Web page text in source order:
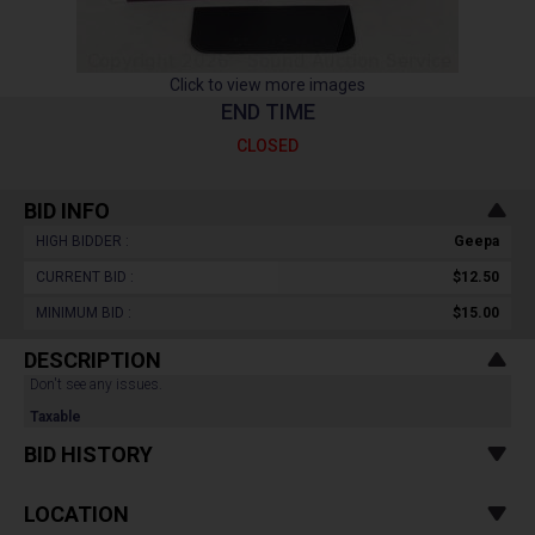
Click to view more images
END TIME
CLOSED
BID INFO
HIGH BIDDER : Geepa
CURRENT BID : $12.50
MINIMUM BID : $15.00
DESCRIPTION
Don't see any issues.
Taxable
BID HISTORY
LOCATION